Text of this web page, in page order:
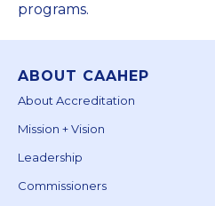
programs.
ABOUT CAAHEP
About Accreditation
Mission + Vision
Leadership
Commissioners